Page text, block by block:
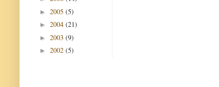
► 2005 (5)
► 2004 (21)
► 2003 (9)
► 2002 (5)